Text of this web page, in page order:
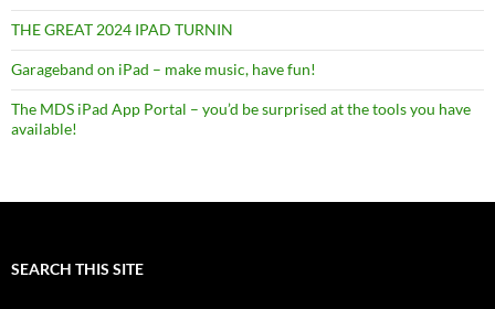
THE GREAT 2024 IPAD TURNIN
Garageband on iPad – make music, have fun!
The MDS iPad App Portal – you’d be surprised at the tools you have
available!
SEARCH THIS SITE